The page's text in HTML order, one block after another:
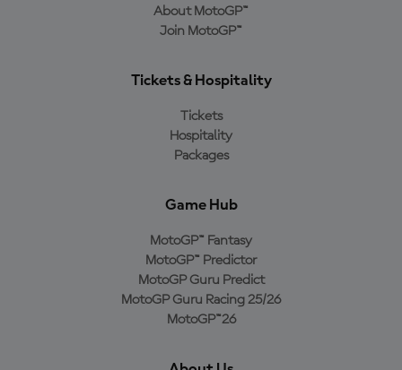
About MotoGP™
Join MotoGP™
Tickets & Hospitality
Tickets
Hospitality
Packages
Game Hub
MotoGP™ Fantasy
MotoGP™ Predictor
MotoGP Guru Predict
MotoGP Guru Racing 25/26
MotoGP™26